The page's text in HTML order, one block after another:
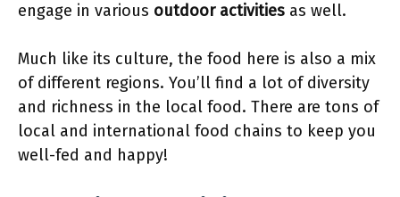
engage in various outdoor activities as well.
Much like its culture, the food here is also a mix
of different regions. You’ll find a lot of diversity
and richness in the local food. There are tons of
local and international food chains to keep you
well-fed and happy!